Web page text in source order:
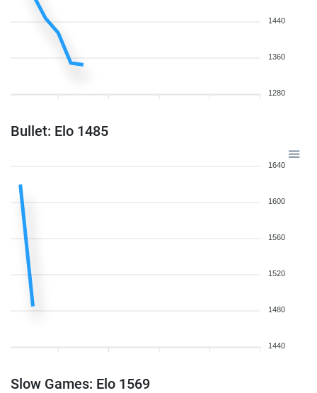
1440
1360
1280
Bullet: Elo 1485
1640
1600
1560
1520
1480
1440
Slow Games: Elo 1569